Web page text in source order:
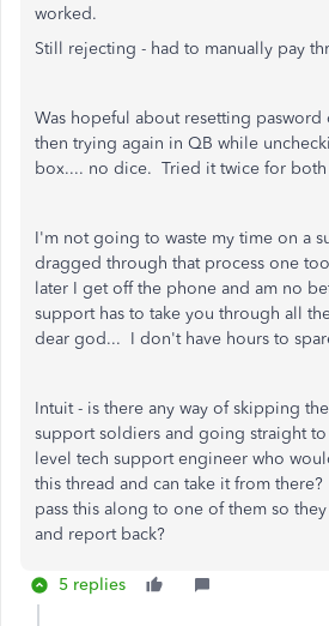
worked.
Still rejecting - had to manually pay
Was hopeful about resetting pasword
then trying again in QB while
box.... no dice. Tried it twice for both
I'm not going to waste my time on a
dragged through that process one
later I get off the phone and am no
support has to take you through all
dear god... I don't have hours to
Intuit - is there any way of skipping
support soldiers and going straight
level tech support engineer who
this thread and can take it from
pass this along to one of them so
and report back?
5 replies